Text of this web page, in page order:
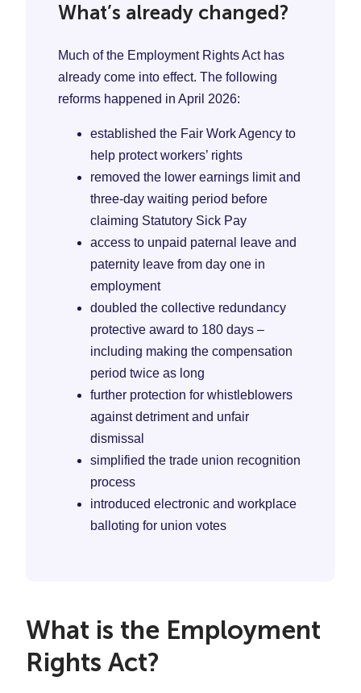
What’s already changed?
Much of the Employment Rights Act has
already come into effect. The following
reforms happened in April 2026:
established the Fair Work Agency to
help protect workers’ rights
removed the lower earnings limit and
three-day waiting period before
claiming Statutory Sick Pay
access to unpaid paternal leave and
paternity leave from day one in
employment
doubled the collective redundancy
protective award to 180 days –
including making the compensation
period twice as long
further protection for whistleblowers
against detriment and unfair
dismissal
simplified the trade union recognition
process
introduced electronic and workplace
balloting for union votes
What is the Employment
Rights Act?